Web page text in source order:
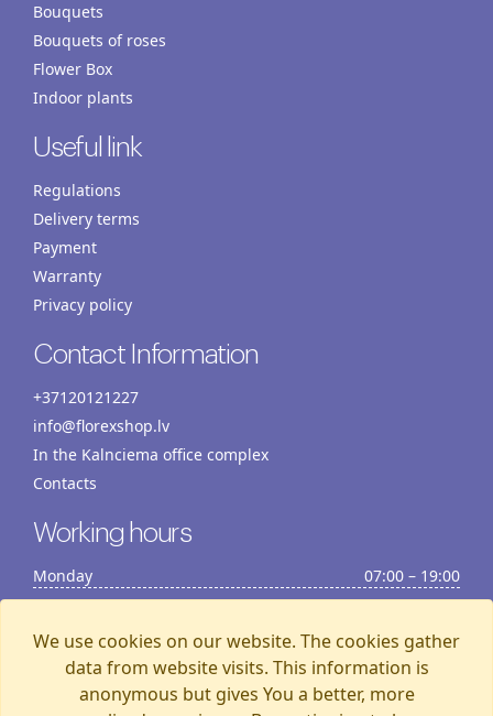
Bouquets
Bouquets of roses
Flower Box
Indoor plants
Useful link
Regulations
Delivery terms
Payment
Warranty
Privacy policy
Contact Information
+37120121227
info@florexshop.lv
In the Kalnciema office complex
Contacts
Working hours
Monday
07:00 – 19:00
Tuesday
07:00 – 19:00
Wednesday
07:00 – 19:00
Thursday
07:00 – 19:00
07:00 – 19:00
We use cookies on our website. The cookies gather
data from website visits. This information is
anonymous but gives You a better, more